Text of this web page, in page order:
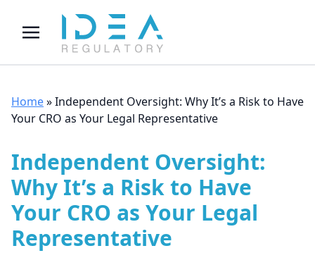
Home»Independent Oversight: Why It’s a Risk to Have
Your CRO as Your Legal Representative
Independent Oversight:
Why It’s a Risk to Have
Your CRO as Your Legal
Representative